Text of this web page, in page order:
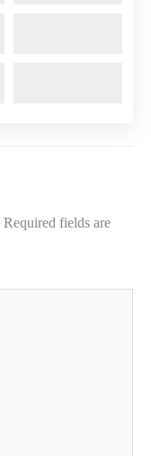
Required fields are